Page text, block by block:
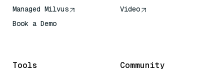
Managed Milvus
Book a Demo
Video
Tools Community